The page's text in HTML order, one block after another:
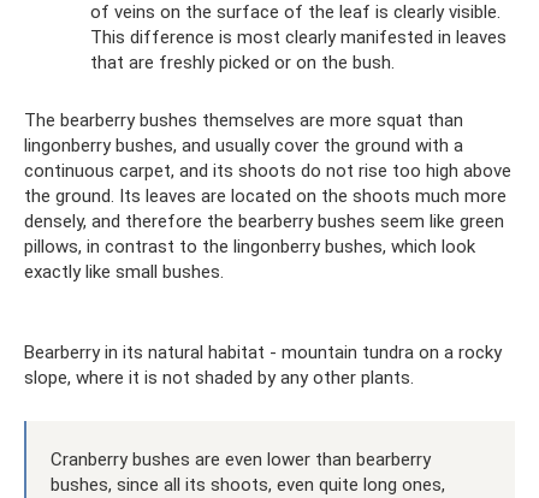
of veins on the surface of the leaf is clearly visible.
This difference is most clearly manifested in leaves
that are freshly picked or on the bush.
The bearberry bushes themselves are more squat than
lingonberry bushes, and usually cover the ground with a
continuous carpet, and its shoots do not rise too high above
the ground. Its leaves are located on the shoots much more
densely, and therefore the bearberry bushes seem like green
pillows, in contrast to the lingonberry bushes, which look
exactly like small bushes.
Bearberry in its natural habitat - mountain tundra on a rocky
slope, where it is not shaded by any other plants.
Cranberry bushes are even lower than bearberry
bushes, since all its shoots, even quite long ones,